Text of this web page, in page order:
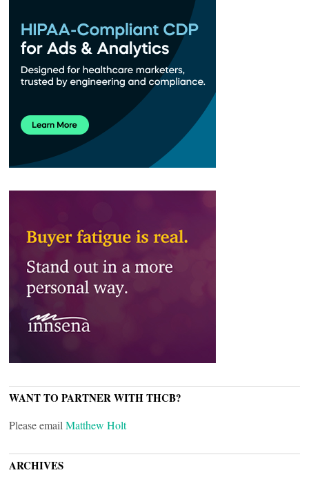
WANT TO PARTNER WITH THCB?
Please email Matthew Holt
ARCHIVES